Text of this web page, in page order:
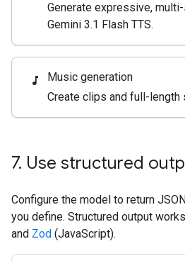
Generate expressive,
Gemini 3.1 Flash TTS.
music_note
Music generation
Create clips and full-length
7. Use structured
Configure the model to return
you define. Structured output
and Zod (JavaScript).